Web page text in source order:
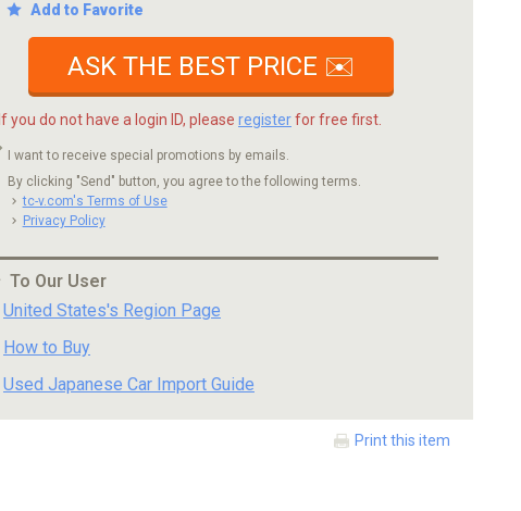
Add to Favorite
ASK THE BEST PRICE ✉️
If you do not have a login ID, please registerfor free first.
I want to receive special promotions by emails.
By clicking "Send" button, you agree to the following terms.
tc-v.com's Terms of Use
Privacy Policy
To Our User
United States's Region Page
How to Buy
Used Japanese Car Import Guide
Print this item